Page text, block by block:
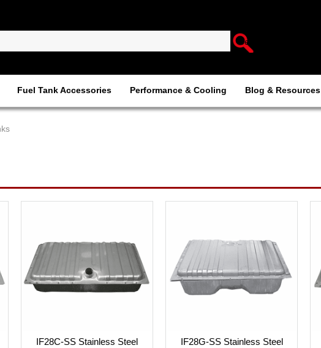
Fuel Tank Accessories Performance & Cooling Blog & Resources
IF28C-SS Stainless Steel
IF28G-SS Stainless Steel